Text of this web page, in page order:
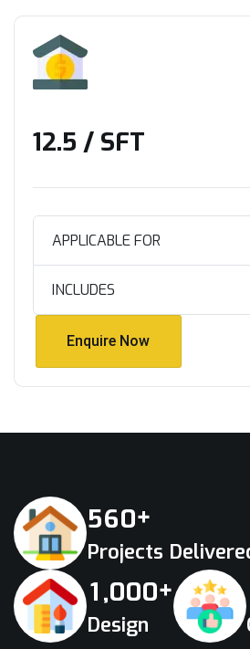
₹12.5 / SFT
APPLICABLE FOR
INCLUDES
Enquire Now
560+
Projects
1,000+
Design